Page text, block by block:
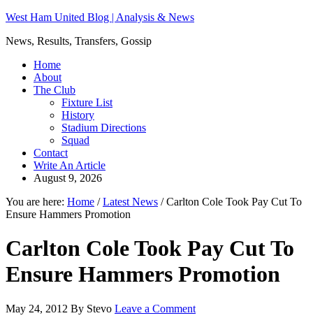
West Ham United Blog | Analysis & News
News, Results, Transfers, Gossip
Home
About
The Club
Fixture List
History
Stadium Directions
Squad
Contact
Write An Article
August 9, 2026
You are here: Home / Latest News /Carlton Cole Took Pay Cut To
Ensure Hammers Promotion
Carlton Cole Took Pay Cut To
Ensure Hammers Promotion
May 24, 2012 By Stevo Leave a Comment